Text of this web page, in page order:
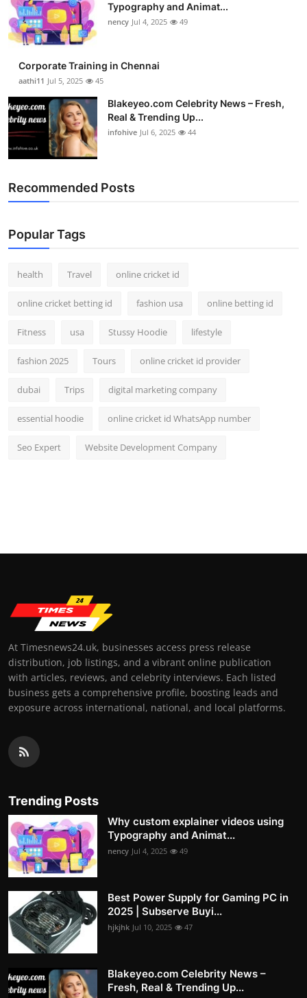
Typography and Animat...
nency Jul 4, 2025 49
Corporate Training in Chennai
aathi11 Jul 5, 2025 45
Blakeyeo.com Celebrity News – Fresh,
Real & Trending Up...
infohive Jul 6, 2025 44
Recommended Posts
Popular Tags
health Travel online cricket id
online cricket betting id fashion usa online betting id
Fitness usa Stussy Hoodie lifestyle
fashion 2025 Tours online cricket id provider
dubai Trips digital marketing company
essential hoodie online cricket id WhatsApp number
Seo Expert Website Development Company
At Timesnews24.uk, businesses access press release
distribution, job listings, and a vibrant online publication
with articles, reviews, and celebrity interviews. Each listed
business gets a comprehensive profile, boosting leads and
exposure across international, national, and local platforms.
Trending Posts
Why custom explainer videos using
Typography and Animat...
nency Jul 4, 2025 49
Best Power Supply for Gaming PC in
2025 | Subserve Buyi...
hjkjhk Jul 10, 2025 47
Blakeyeo.com Celebrity News –
Fresh, Real & Trending Up...